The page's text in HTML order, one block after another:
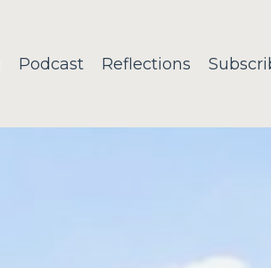
Podcast Reflections